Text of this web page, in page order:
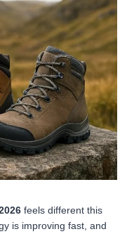
feels different this
is improving fast, and